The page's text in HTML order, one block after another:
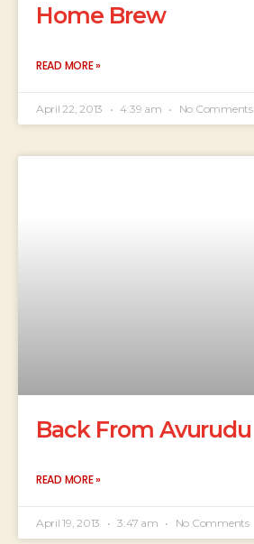
Home Brew
READ MORE »
April 22, 2013 4:39 am No Comments
Back From Avurudu
READ MORE »
April 19, 2013 3:47 am No Comments